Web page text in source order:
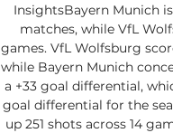
InsightsBayern Munich
matches, while VfL
games. VfL Wolfsburg
while Bayern Munich
a +33 goal differential,
goal differential for the
up 251 shots across 14